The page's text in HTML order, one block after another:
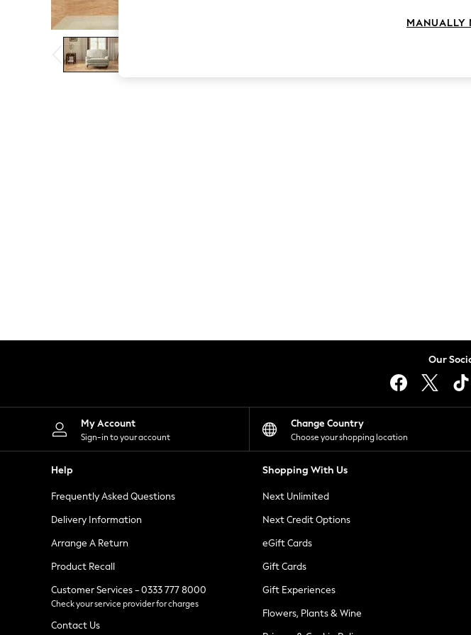
The Occasion Shop
Boho Styles
Festival
Escape into Summer: As Advertised
Top Picks
Spring Dressing
Leggings
Shorts
Skirts
Suits & Tailoring
Sportswear
Tops & T-Shirts
Waistcoats
Holiday Shop
All Footwear
New In Footwear
Ballet Pumps
Heeled Sandals
Heels
Trainers
Loafers
Our
My Account
Sign-in to your account
Change Country
Choose your shopping location
Help
Frequently Asked Questions
Delivery Information
Arrange A Return
Product Recall
Customer Services - 0333 777 8000
Check your service provider for charges
Contact Us
Shopping With Us
Next Unlimited
Next Credit Options
eGift Cards
Gift Cards
Gift Experiences
Flowers, Plants & Wine
MANUALLY